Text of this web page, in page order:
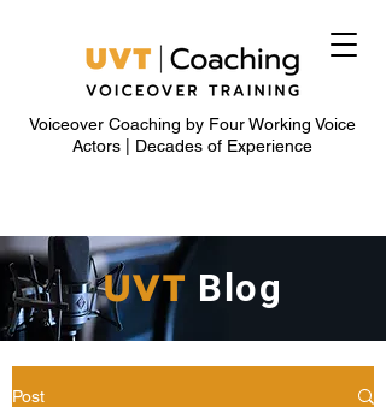
Voiceover Coaching by Four Working Voice
Actors | Decades of Experience
UVT Blog
Post